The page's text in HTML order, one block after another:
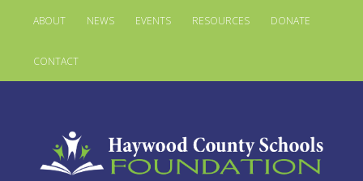
ABOUT NEWS EVENTS RESOURCES DONATE
CONTACT